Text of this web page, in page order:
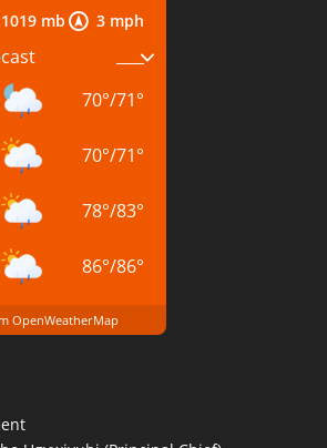
1019 mb 3 mph
70°/71°
70°/71°
78°/83°
86°/86°
OpenWeatherMap